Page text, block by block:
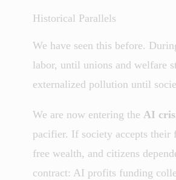
Historical Parallels
We have seen this before.
labor, until unions and welfare
externalized pollution until
We are now entering the AI
pacifier. If society accepts
free wealth, and citizens
contract: AI profits funding